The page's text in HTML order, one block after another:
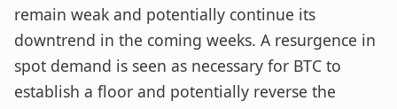
remain weak and potentially continue its
downtrend in the coming weeks. A resurgence in
spot demand is seen as necessary for BTC to
establish a floor and potentially reverse the